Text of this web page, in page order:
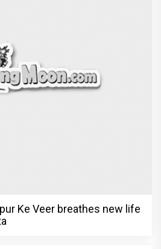
Ke Veer breathes new life